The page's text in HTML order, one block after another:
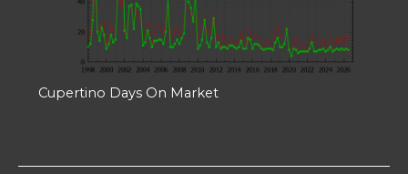
Cupertino Days On Market